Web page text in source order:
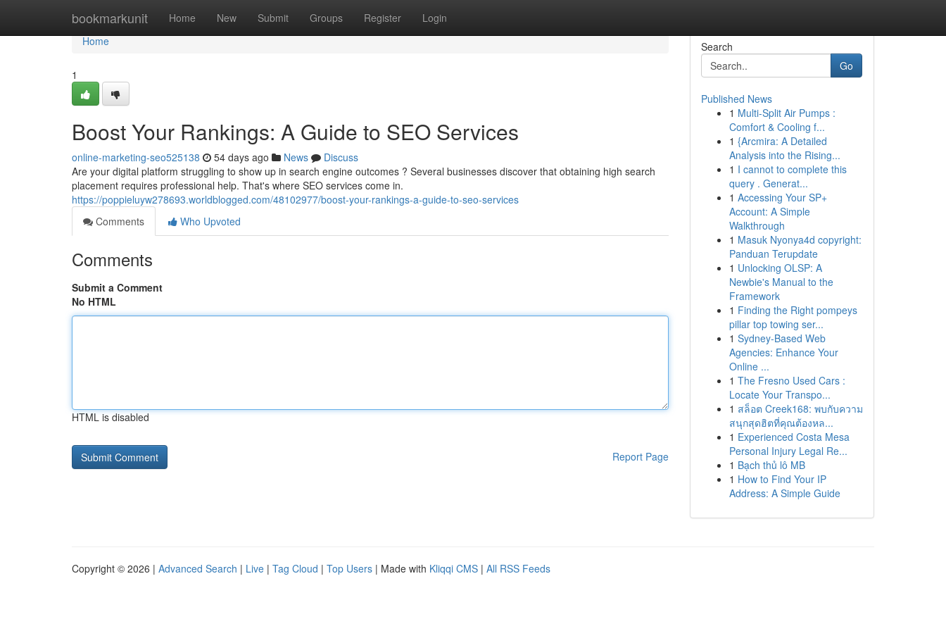
bookmarkunit Home New Submit Groups Register Login
Home
Home
1
Boost Your Rankings: A Guide to SEO Services
online-marketing-seo525138 54 days ago News
Discuss
Are your digital platform struggling to show up in search engine outcomes ? Several businesses discover that obtaining high search
placement requires professional help. That's where SEO services come in.
https://poppieluyw278693.worldblogged.com/48102977/boost-your-rankings-a-guide-to-seo-services
Comments
Who Upvoted
Comments
Submit a Comment
No HTML
HTML is disabled
Report Page
Search
Go
Published News
1 Multi-Split Air Pumps :
Comfort & Cooling f...
1 {Arcmira: A Detailed
Analysis into the Rising...
1 I cannot to complete this
query . Generat...
1 Accessing Your SP+
Account: A Simple
Walkthrough
1 Masuk Nyonya4d copyright:
Panduan Terupdate
1 Unlocking OLSP: A
Newbie's Manual to the
Framework
1 Finding the Right pompeys
pillar top towing ser...
1 Sydney-Based Web
Agencies: Enhance Your
Online ...
1 The Fresno Used Cars :
Locate Your Transpo...
1 สล็อต Creek168: พบกับความ
สนุกสุดฮิตที่คุณต้องหล...
1 Experienced Costa Mesa
Personal Injury Legal Re...
1 Bạch thủ lô MB
1 How to Find Your IP
Address: A Simple Guide
Copyright © 2026 | Advanced Search | Live | Tag Cloud | Top Users | Made with Kliqqi CMS | All RSS Feeds